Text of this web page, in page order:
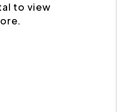
to view